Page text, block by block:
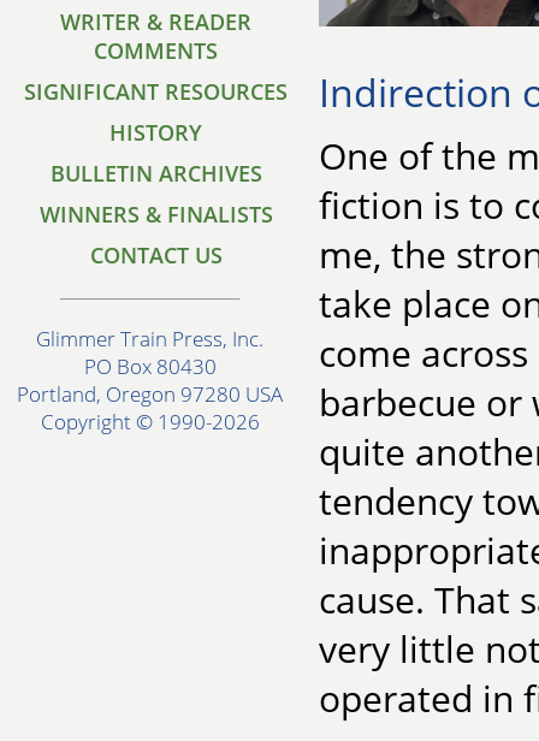
WRITER & READER
COMMENTS
SIGNIFICANT RESOURCES
HISTORY
BULLETIN ARCHIVES
WINNERS & FINALISTS
CONTACT US
Glimmer Train Press, Inc.
PO Box 80430
Portland, Oregon 97280 USA
Copyright © 1990-2026
Indirection
One of the
fiction is to
me, the
take place
come
barbecue or
quite
tendency
cause. That
very little
operated in